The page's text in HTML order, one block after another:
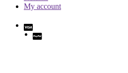
My account